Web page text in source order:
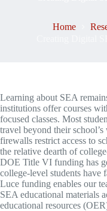
Home
Learning about SEA
institutions offer courses
focused classes. Most
travel beyond their
firewalls restrict access to
the relative dearth of
DOE Title VI funding has
college-level students have
Luce funding enables our
SEA educational materials
educational resources